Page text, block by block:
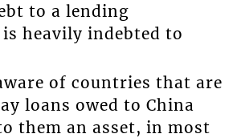
to a lending
heavily indebted to
of countries that are
loans owed to China
them an asset, in most